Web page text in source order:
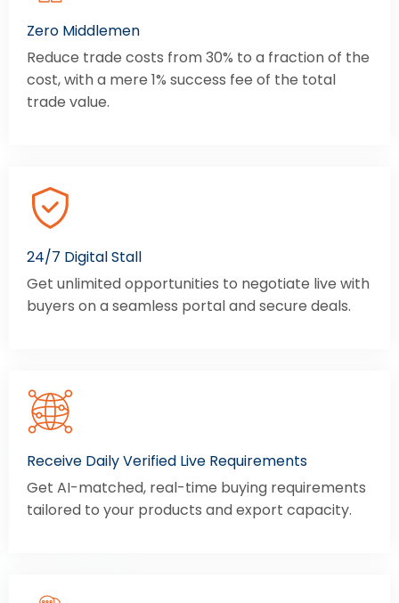
Zero Middlemen
Reduce trade costs from 30% to a fraction of the
cost, with a mere 1% success fee of the total
trade value.
24/7 Digital Stall
Get unlimited opportunities to negotiate live with
buyers on a seamless portal and secure deals.
Receive Daily Verified Live Requirements
Get AI-matched, real-time buying requirements
tailored to your products and export capacity.